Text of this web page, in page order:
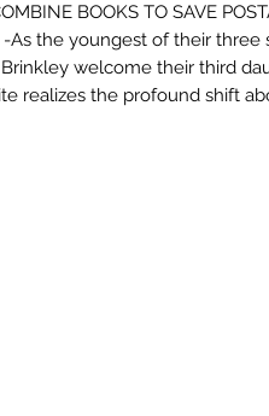
BOOKS TO SAVE
-As the youngest of their
welcome their third
realizes the profound shift